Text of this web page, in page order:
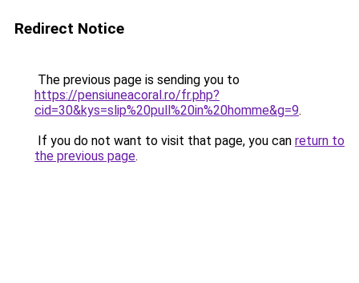
Redirect Notice
The previous page is sending you to
https://pensiuneacoral.ro/fr.php?
cid=30&kys=slip%20pull%20in%20homme&g=9.
If you do not want to visit that page, you can return to
the previous page.